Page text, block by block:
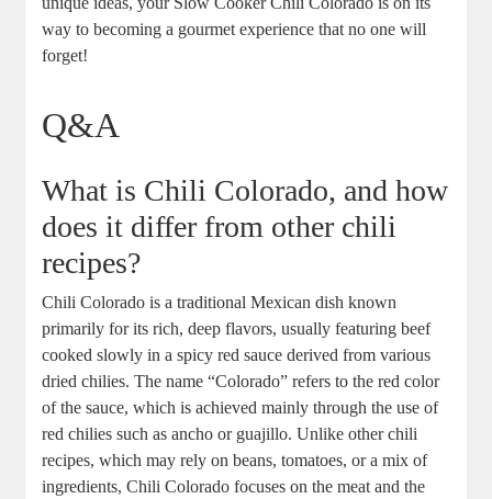
way to becoming a gourmet experience that no one will
forget!
Q&A
What is Chili Colorado, and how
does it differ from other chili
recipes?
Chili Colorado is a traditional Mexican dish known
primarily for its rich, deep flavors, usually featuring beef
cooked slowly in a spicy red sauce derived from various
dried chilies. The name “Colorado” refers to the red color
of the sauce, which is achieved mainly through the use of
red chilies such as ancho or guajillo. Unlike other chili
recipes, which may rely on beans, tomatoes, or a mix of
ingredients, Chili Colorado focuses on the meat and the